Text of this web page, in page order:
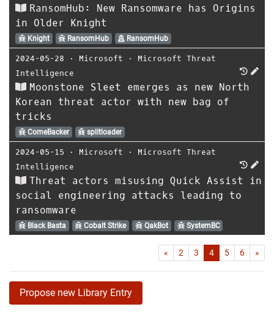
RansomHub: New Ransomware has Origins
in Older Knight
Knight RansomHub RansomHub
2024-05-28 ⋅ Microsoft ⋅ Microsoft Threat
Intelligence
Moonstone Sleet emerges as new North
Korean threat actor with new bag of
tricks
ComeBacker splitloader
2024-05-15 ⋅ Microsoft ⋅ Microsoft Threat
Intelligence
Threat actors misusing Quick Assist in
social engineering attacks leading to
ransomware
Black Basta Cobalt Strike QakBot SystemBC
« First
2 3 4 5 6 »
Propose new Library Entry